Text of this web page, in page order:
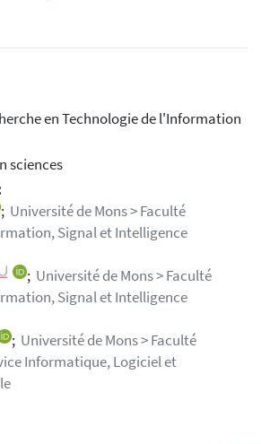
en Technologie de l'Information
sciences
; Université de Mons > Faculté
Signal et Intelligence
; Université de Mons > Faculté
Signal et Intelligence
; Université de Mons > Faculté
Informatique, Logiciel et